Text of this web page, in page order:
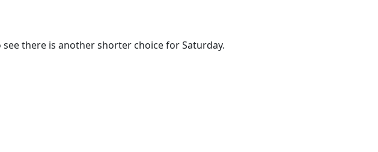
there is another shorter choice for Saturday.